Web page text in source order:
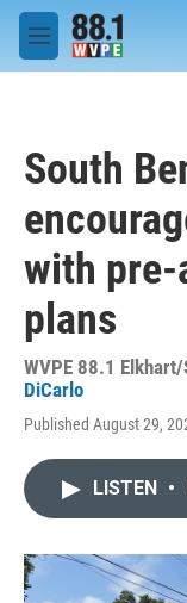
Skip to main content
M
e
South
with pre-
plans
WVPE 88.1
DiCarlo
Published August 29,
LISTEN •